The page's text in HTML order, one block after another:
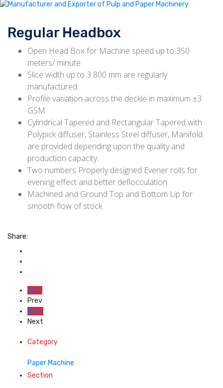
Regular Headbox
Open Head Box for Machine speed up to 350
meters/ minute.
Slice width up to 3 800 mm are regularly
manufactured.
Profile variation across the deckle in maximum ±3
GSM
Cylindrical Tapered and Rectangular Tapered with
Polypick diffuser, Stainless Steel diffuser, Manifold
are provided depending upon the quality and
production capacity.
Two numbers Properly designed Evener rolls for
evening effect and better deflocculation.
Machined and Ground Top and Bottom Lip for
smooth flow of stock.
Share:
Prev
Prev
Next
Next
Category
Paper Machine
Section